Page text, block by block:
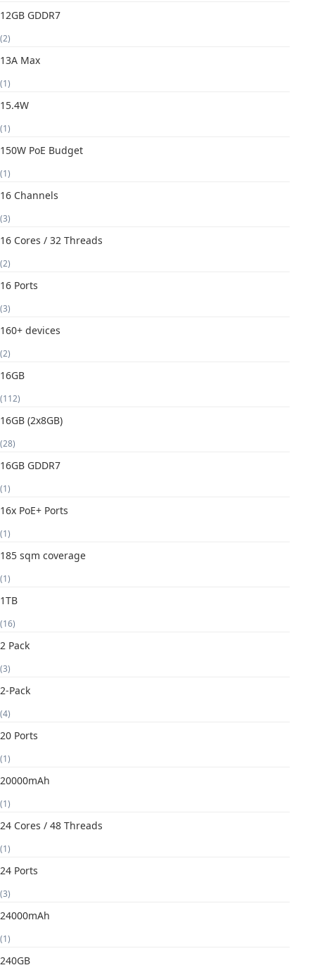
12GB GDDR7
(2)
13A Max
(1)
15.4W
(1)
150W PoE Budget
(1)
16 Channels
(3)
16 Cores / 32 Threads
(2)
16 Ports
(3)
160+ devices
(2)
16GB
(112)
16GB (2x8GB)
(28)
16GB GDDR7
(1)
16x PoE+ Ports
(1)
185 sqm coverage
(1)
1TB
(16)
2 Pack
(3)
2-Pack
(4)
20 Ports
(1)
20000mAh
(1)
24 Cores / 48 Threads
(1)
24 Ports
(3)
24000mAh
(1)
240GB